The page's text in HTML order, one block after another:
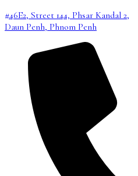
#46E2, Street 144, Phsar Kandal 2,
Daun Penh, Phnom Penh